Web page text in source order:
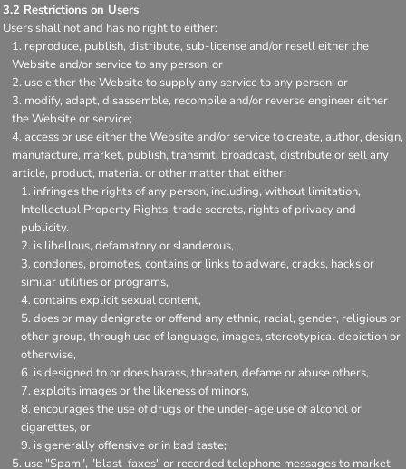
3.2 Restrictions on Users
Users shall not and has no right to either:
reproduce, publish, distribute, sub-license and/or resell either the
Website and/or service to any person; or
use either the Website to supply any service to any person; or
modify, adapt, disassemble, recompile and/or reverse engineer either
the Website or service;
access or use either the Website and/or service to create, author, design,
manufacture, market, publish, transmit, broadcast, distribute or sell any
article, product, material or other matter that either:
infringes the rights of any person, including, without limitation,
Intellectual Property Rights, trade secrets, rights of privacy and
publicity.
is libellous, defamatory or slanderous,
condones, promotes, contains or links to adware, cracks, hacks or
similar utilities or programs,
contains explicit sexual content,
does or may denigrate or offend any ethnic, racial, gender, religious or
other group, through use of language, images, stereotypical depiction or
otherwise,
is designed to or does harass, threaten, defame or abuse others,
exploits images or the likeness of minors,
encourages the use of drugs or the under-age use of alcohol or
cigarettes, or
is generally offensive or in bad taste;
use "Spam", "blast-faxes" or recorded telephone messages to market